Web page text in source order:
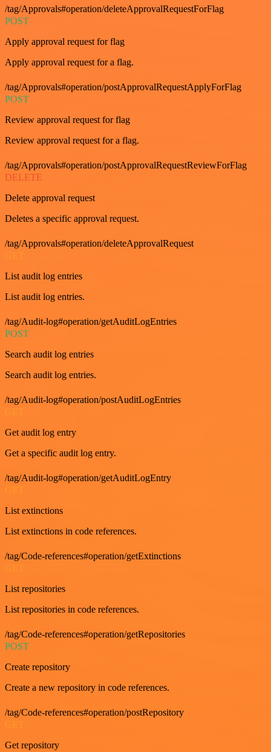
/tag/Approvals#operation/deleteApprovalRequestForFlag
POST
Apply approval request for flag
Apply approval request for a flag.
/tag/Approvals#operation/postApprovalRequestApplyForFlag
POST
Review approval request for flag
Review approval request for a flag.
/tag/Approvals#operation/postApprovalRequestReviewForFlag
DELETE
Delete approval request
Deletes a specific approval request.
/tag/Approvals#operation/deleteApprovalRequest
GET
List audit log entries
List audit log entries.
/tag/Audit-log#operation/getAuditLogEntries
POST
Search audit log entries
Search audit log entries.
/tag/Audit-log#operation/postAuditLogEntries
Get audit log entry
Get a specific audit log entry.
/tag/Audit-log#operation/getAuditLogEntry
List extinctions
List extinctions in code references.
/tag/Code-references#operation/getExtinctions
List repositories
List repositories in code references.
/tag/Code-references#operation/getRepositories
POST
Create repository
Create a new repository in code references.
/tag/Code-references#operation/postRepository
GET
Get repository